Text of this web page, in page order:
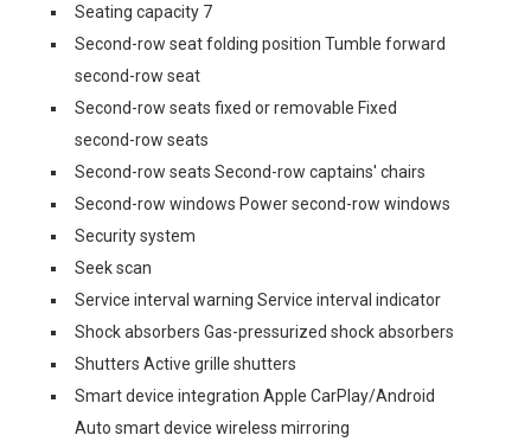
Seating capacity 7
Second-row seat folding position Tumble forward
second-row seat
Second-row seats fixed or removable Fixed
second-row seats
Second-row seats Second-row captains' chairs
Second-row windows Power second-row windows
Security system
Seek scan
Service interval warning Service interval indicator
Shock absorbers Gas-pressurized shock absorbers
Shutters Active grille shutters
Smart device integration Apple CarPlay/Android
Auto smart device wireless mirroring